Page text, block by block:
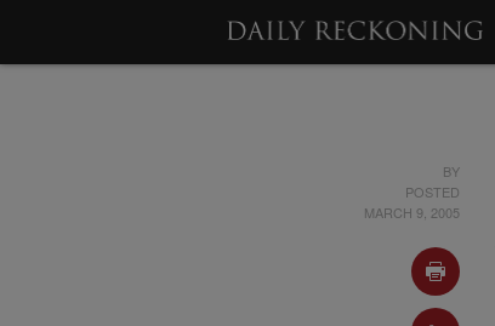
BY
POSTED
MARCH 9, 2005